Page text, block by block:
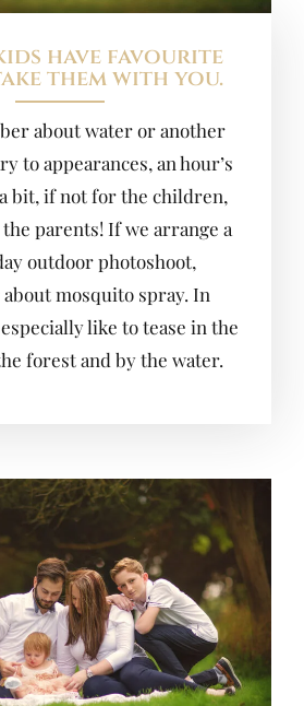
have favourite
them with you.
about water or another
to appearances, an hour’s
bit, if not for the children,
parents! If we arrange a
outdoor photoshoot,
mosquito spray. In
like to tease in the
forest and by the water.